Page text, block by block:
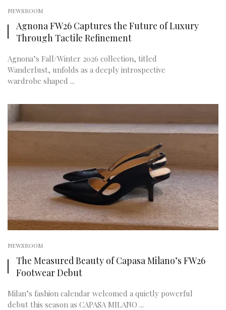
NEWSROOM
Agnona FW26 Captures the Future of Luxury
Through Tactile Refinement
Agnona’s Fall/Winter 2026 collection, titled
Wanderlust, unfolds as a deeply introspective
wardrobe shaped ...
NEWSROOM
The Measured Beauty of Capasa Milano’s FW26
Footwear Debut
Milan’s fashion calendar welcomed a quietly powerful
debut this season as CAPASA MILANO ...